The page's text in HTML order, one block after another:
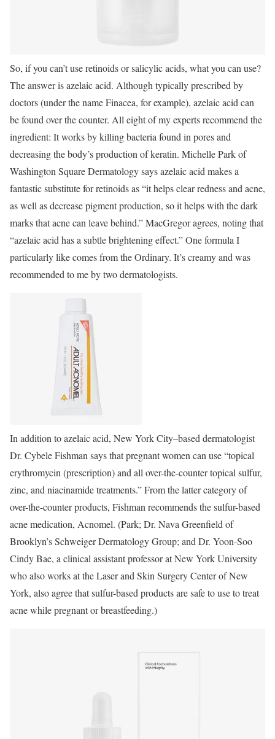
So, if you can’t use retinoids or salicylic acids, what you can use?
The answer is azelaic acid. Although typically prescribed by
doctors (under the name Finacea, for example), azelaic acid can
be found over the counter. All eight of my experts recommend the
ingredient: It works by killing bacteria found in pores and
decreasing the body’s production of keratin. Michelle Park of
Washington Square Dermatology says azelaic acid makes a
fantastic substitute for retinoids as “it helps clear redness and acne,
as well as decrease pigment production, so it helps with the dark
marks that acne can leave behind.” MacGregor agrees, noting that
“azelaic acid has a subtle brightening effect.” One formula I
particularly like comes from the Ordinary. It’s creamy and was
recommended to me by two dermatologists.
In addition to azelaic acid, New York City–based dermatologist
Dr. Cybele Fishman says that pregnant women can use “topical
erythromycin (prescription) and all over-the-counter topical sulfur,
zinc, and niacinamide treatments.” From the latter category of
over-the-counter products, Fishman recommends the sulfur-based
acne medication, Acnomel. (Park; Dr. Nava Greenfield of
Brooklyn’s Schweiger Dermatology Group; and Dr. Yoon-Soo
Cindy Bae, a clinical assistant professor at New York University
who also works at the Laser and Skin Surgery Center of New
York, also agree that sulfur-based products are safe to use to treat
acne while pregnant or breastfeeding.)